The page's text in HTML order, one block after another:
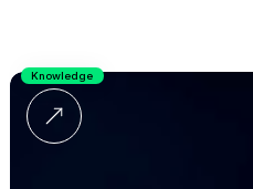
Knowledge